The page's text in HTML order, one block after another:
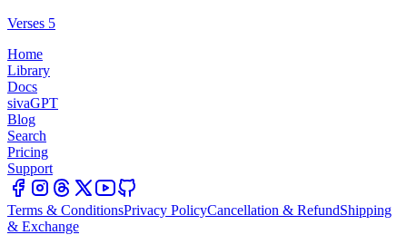
Verses 5
Home
Library
Docs
sivaGPT
Blog
Search
Pricing
Support
Terms & ConditionsPrivacy PolicyCancellation & RefundShipping
& Exchange